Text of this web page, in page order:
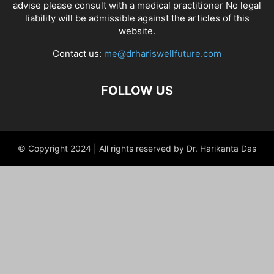
advise please consult with a medical practitioner No legal
liability will be admissible against the articles of this
website.
Contact us: me@drhariswellfuture.com
FOLLOW US
© Copyright 2024 | All rights reserved by Dr. Harikanta Das